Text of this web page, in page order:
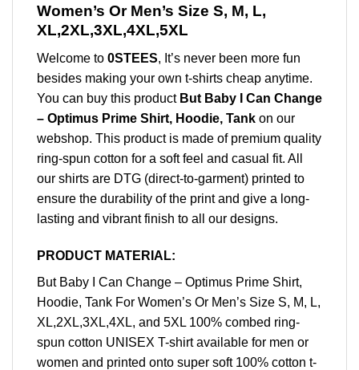
Women’s Or Men’s Size S, M, L,
XL,2XL,3XL,4XL,5XL
Welcome to 0STEES, It’s never been more fun
besides making your own t-shirts cheap anytime.
You can buy this product But Baby I Can Change
– Optimus Prime Shirt, Hoodie, Tank on our
webshop. This product is made of premium quality
ring-spun cotton for a soft feel and casual fit. All
our shirts are DTG (direct-to-garment) printed to
ensure the durability of the print and give a long-
lasting and vibrant finish to all our designs.
PRODUCT MATERIAL:
But Baby I Can Change – Optimus Prime Shirt,
Hoodie, Tank For Women’s Or Men’s Size S, M, L,
XL,2XL,3XL,4XL, and 5XL 100% combed ring-
spun cotton UNISEX T-shirt available for men or
women and printed onto super soft 100% cotton t-